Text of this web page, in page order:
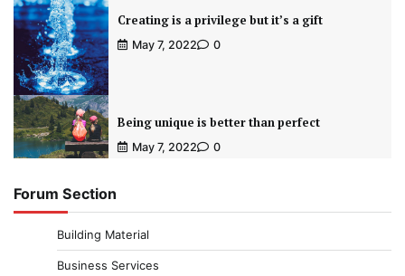
Creating is a privilege but it’s a gift
May 7, 2022 0
Being unique is better than perfect
May 7, 2022 0
Forum Section
Building Material
Business Services